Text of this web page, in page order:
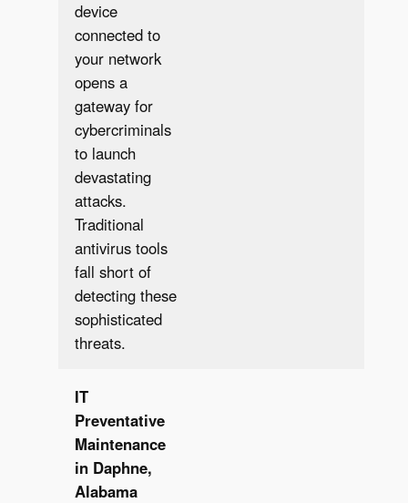
device
connected to
your network
opens a
gateway for
cybercriminals
to launch
devastating
attacks.
Traditional
antivirus tools
fall short of
detecting these
sophisticated
threats.
IT
Preventative
Maintenance
in Daphne,
Alabama